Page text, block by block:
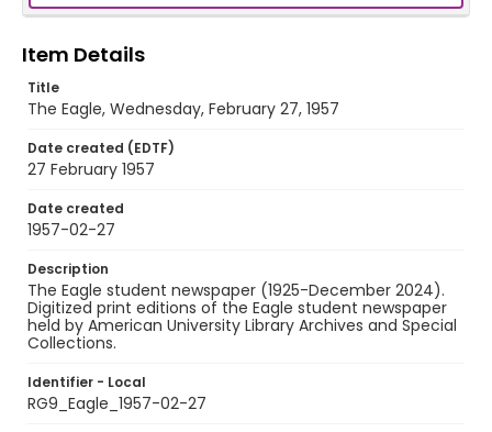
Item Details
Title
The Eagle, Wednesday, February 27, 1957
Date created (EDTF)
27 February 1957
Date created
1957-02-27
Description
The Eagle student newspaper (1925-December 2024).
Digitized print editions of the Eagle student newspaper
held by American University Library Archives and Special
Collections.
Identifier - Local
RG9_Eagle_1957-02-27